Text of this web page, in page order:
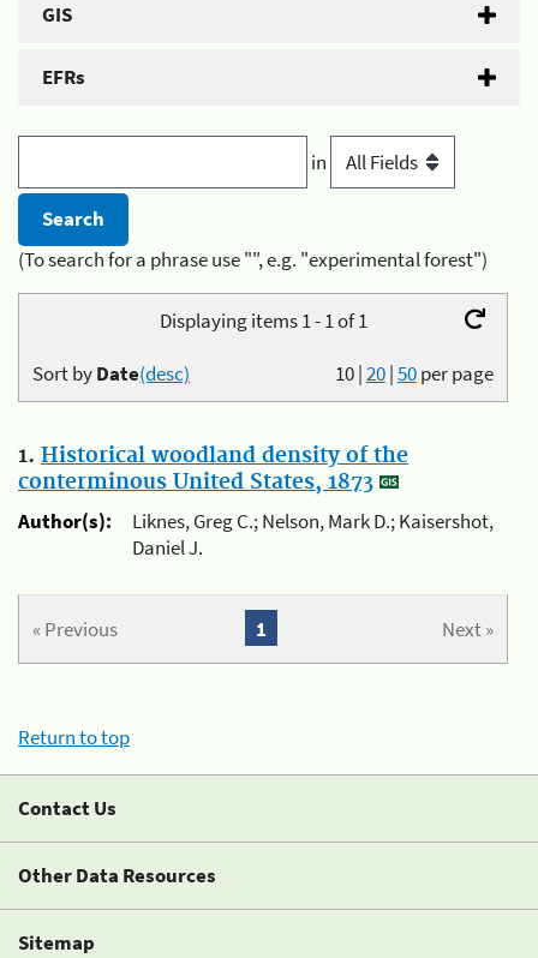
GIS
EFRs
in
(To search for a phrase use "", e.g. "experimental forest")
Displaying items 1 - 1 of 1
10|20|50per page
Sort byDate(desc)
1. Historical woodland density of the
conterminous United States, 1873
Author(s):
Liknes, Greg C.; Nelson, Mark D.; Kaisershot,
Daniel J.
« Previous Next »
1
Return to top
Contact Us
Other Data Resources
Sitemap